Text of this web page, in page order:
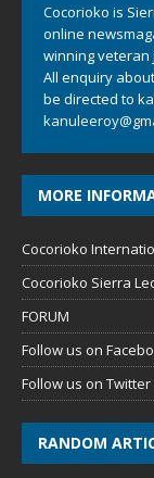
Cocorioko is
online
winning veteran
All enquiry
be directed to
MORE
Cocorioko
Cocorioko Sierra
FORUM
Follow us on
Follow us on Twitter
RANDOM